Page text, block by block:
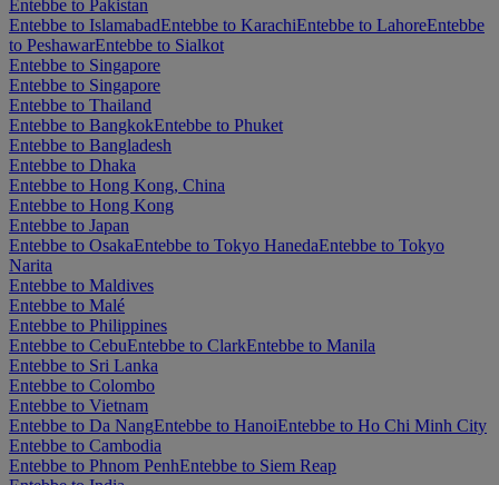
Entebbe to Pakistan
Entebbe to IslamabadEntebbe to KarachiEntebbe to LahoreEntebbe
to PeshawarEntebbe to Sialkot
Entebbe to Singapore
Entebbe to Singapore
Entebbe to Thailand
Entebbe to BangkokEntebbe to Phuket
Entebbe to Bangladesh
Entebbe to Dhaka
Entebbe to Hong Kong, China
Entebbe to Hong Kong
Entebbe to Japan
Entebbe to OsakaEntebbe to Tokyo HanedaEntebbe to Tokyo
Narita
Entebbe to Maldives
Entebbe to Malé
Entebbe to Philippines
Entebbe to CebuEntebbe to ClarkEntebbe to Manila
Entebbe to Sri Lanka
Entebbe to Colombo
Entebbe to Vietnam
Entebbe to Da NangEntebbe to HanoiEntebbe to Ho Chi Minh City
Entebbe to Cambodia
Entebbe to Phnom PenhEntebbe to Siem Reap